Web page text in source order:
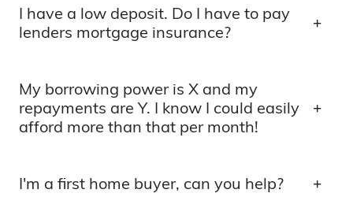
I have a low deposit. Do I have to pay
lenders mortgage insurance?
My borrowing power is X and my
repayments are Y. I know I could easily
afford more than that per month!
I'm a first home buyer, can you help?